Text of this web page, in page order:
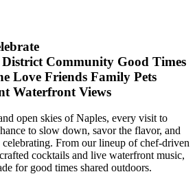
District Community Good Times
Love Friends Family Pets
Waterfront Views
open skies of Naples, every visit to
to slow down, savor the flavor, and
From our lineup of chef-driven
cocktails and live waterfront music,
for good times shared outdoors.